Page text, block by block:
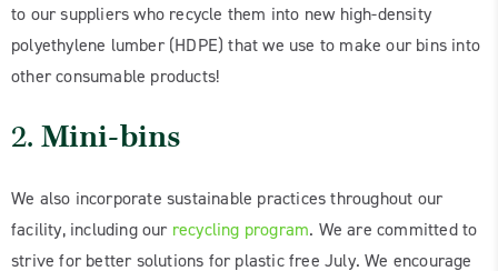
to our suppliers who recycle them into new high-density
polyethylene lumber (HDPE) that we use to make our bins into
other consumable products!
2. Mini-bins
We also incorporate sustainable practices throughout our
facility, including our recycling program. We are committed to
strive for better solutions for plastic free July. We encourage